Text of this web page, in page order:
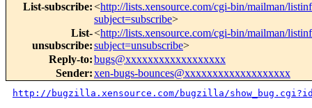
List-subscribe:<http://lists.xensource.com/cgi-bin/mailman/
subject=subscribe>
List-
unsubscribe:
<http://lists.xensource.com/cgi-bin/mailman/
subject=unsubscribe>
Reply-to:bugs@xxxxxxxxxxxxxxxxxx
Sender:xen-bugs-bounces@xxxxxxxxxxxxxxxxxxx
http://bugzilla.xensource.com/bugzilla/